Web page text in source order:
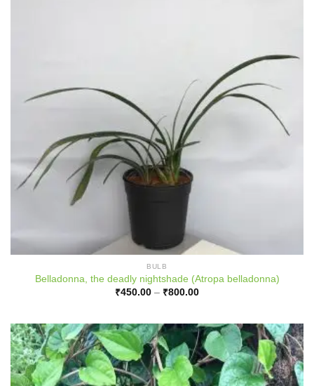
BULB
Belladonna, the deadly nightshade (Atropa belladonna)
₹450.00 – ₹800.00Price
₹800.00